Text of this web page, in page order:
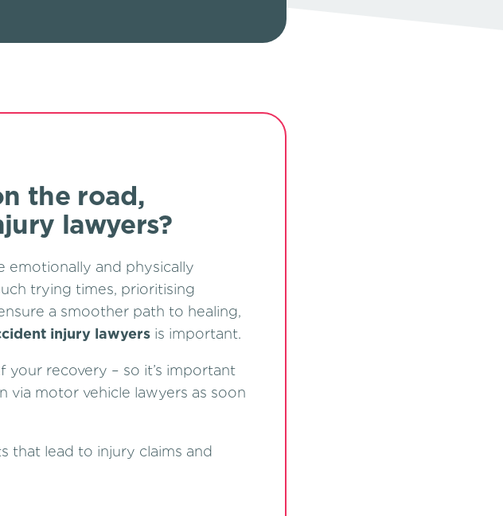
the road,
lawyers?
emotionally and physically
trying times, prioritising
a smoother path to healing,
injury lawyers is important.
recovery – so it’s important
via motor vehicle lawyers as soon
that lead to injury claims and